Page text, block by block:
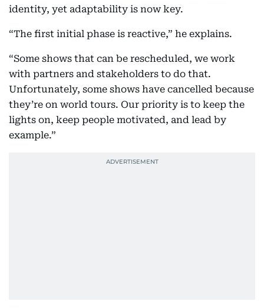
identity, yet adaptability is now key.
“The first initial phase is reactive,” he explains.
“Some shows that can be rescheduled, we work
with partners and stakeholders to do that.
Unfortunately, some shows have cancelled because
they’re on world tours. Our priority is to keep the
lights on, keep people motivated, and lead by
example.”